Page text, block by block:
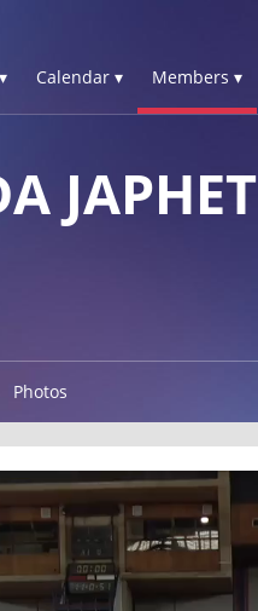
Calendar ▾ Members ▾
JAPHET
Photos